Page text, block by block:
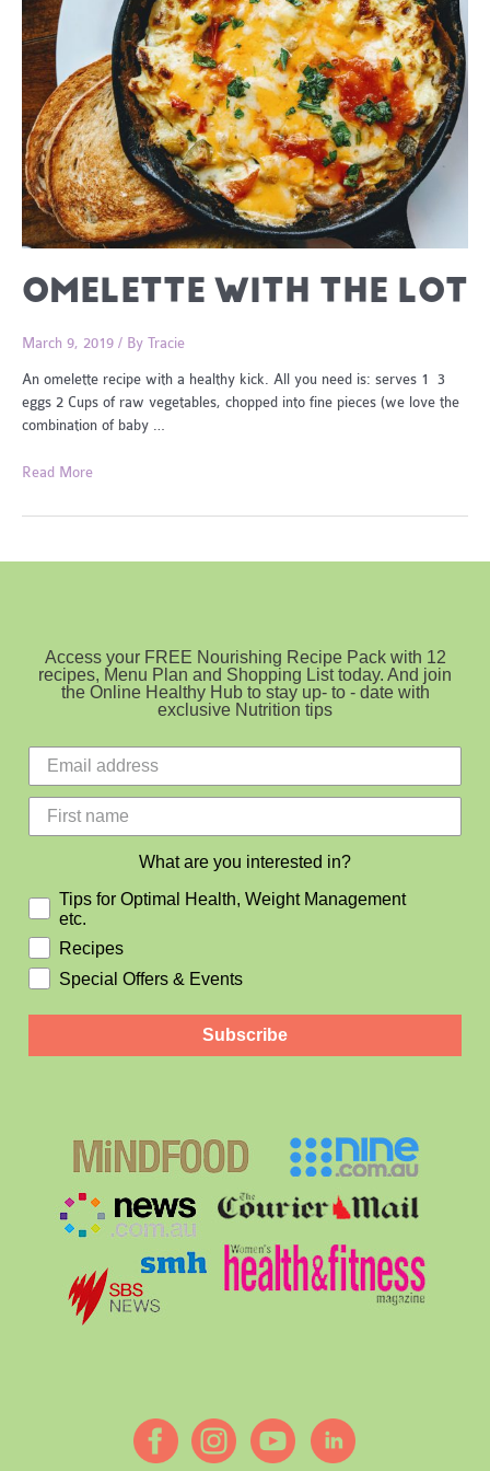
OMELETTE WITH THE LOT
March 9, 2019 / By Tracie
An omelette recipe with a healthy kick. All you need is: serves 1 3
eggs 2 Cups of raw vegetables, chopped into fine pieces (we love the
combination of baby …
Omelette
The
Read More
Access your FREE Nourishing Recipe Pack with 12
recipes, Menu Plan and Shopping List today. And join
the Online Healthy Hub to stay up- to - date with
exclusive Nutrition tips
What are you interested in?
Tips for Optimal Health, Weight Management
etc.
Recipes
Special Offers & Events
Subscribe